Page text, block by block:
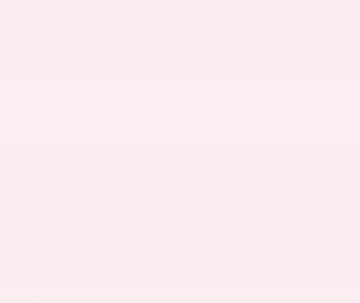
/ / Location: Indianapolis, IN /
/ / Location: Indianapolis, IN /
/ / Location: Indianapolis, IN /
/ / Location: Indianapolis, IN /
/ / Location: Indianapolis, IN /
SL / / Location: Indianapolis, IN /
/ / Location: Indianapolis, IN /